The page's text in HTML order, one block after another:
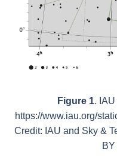
Figure 1.
https://www.iau.org/
Credit: IAU and Sky &